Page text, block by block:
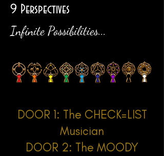
9 Perspectives
Infinite Possibilities...
DOOR 1: The CHECK=LIST
Musician
DOOR 2: The MOODY